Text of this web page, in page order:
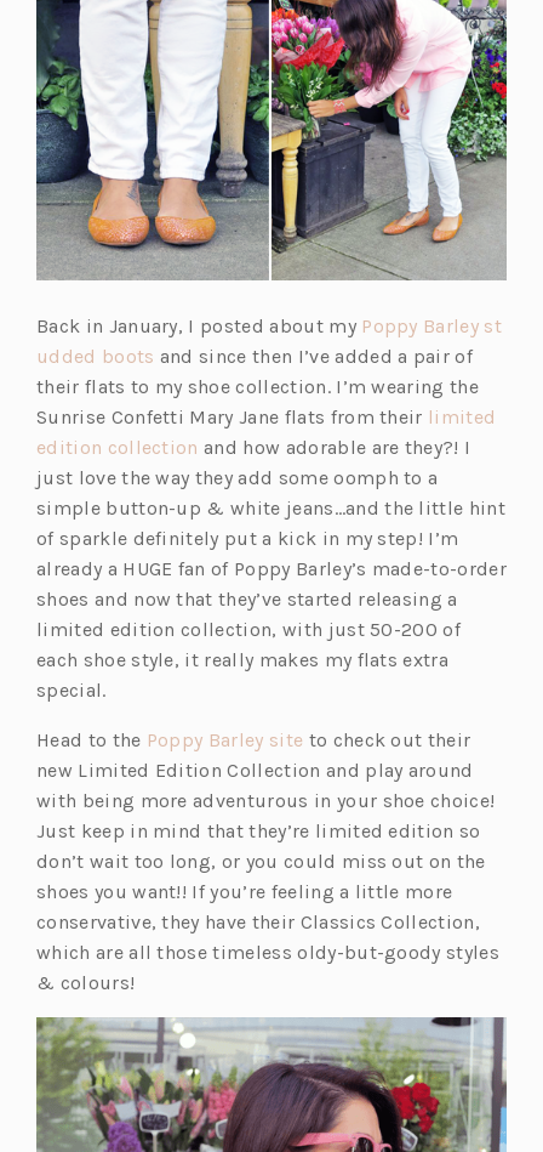
Back in January, I posted about my Poppy Barley st
udded boots (o
p
e
n
s
i
n
a
n
e
w
b)
and since then I’ve added a pair of
their flats to my shoe collection. I’m wearing the
Sunrise Confetti Mary Jane flats from their limited
edition collection (o
p
e
n
s
i
n
a
w
t
a
b)
and how adorable are they?! I
just love the way they add some oomph to a
simple button-up & white jeans…and the little hint
of sparkle definitely put a kick in my step! I’m
already a HUGE fan of Poppy Barley’s made-to-order
shoes and now that they’ve started releasing a
limited edition collection, with just 50-200 of
each shoe style, it really makes my flats extra
special.
Head to the Poppy Barley site(o
p
e
n
s
i
n
a
e
w
t
a
b)
to check out their
new Limited Edition Collection and play around
with being more adventurous in your shoe choice!
Just keep in mind that they’re limited edition so
don’t wait too long, or you could miss out on the
shoes you want!! If you’re feeling a little more
conservative, they have their Classics Collection,
which are all those timeless oldy-but-goody styles
& colours!